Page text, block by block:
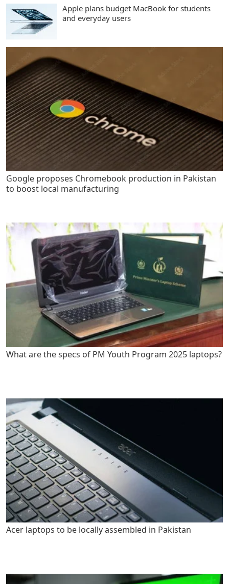
Apple plans budget MacBook for students
and everyday users
Google proposes Chromebook production in Pakistan
to boost local manufacturing
What are the specs of PM Youth Program 2025 laptops?
Acer laptops to be locally assembled in Pakistan